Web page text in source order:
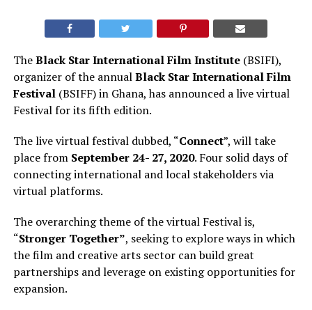
TheBlack Star International Film Institute(BSIFI),
organizer of the annualBlack Star International Film
Festival(BSIFF) in Ghana, has announced a live virtual
Festival for its fifth edition.
The live virtual festival dubbed, “Connect”, will take
place from September 24- 27, 2020. Four solid days of
connecting international and local stakeholders via
virtual platforms.
The overarching theme of the virtual Festival is,
“Stronger Together”, seeking to explore ways in which
the film and creative arts sector can build great
partnerships and leverage on existing opportunities for
expansion.